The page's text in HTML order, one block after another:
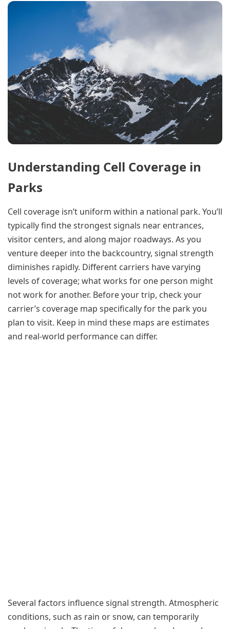
Understanding Cell Coverage in
Parks
Cell coverage isn’t uniform within a national park. You’ll
typically find the strongest signals near entrances,
visitor centers, and along major roadways. As you
venture deeper into the backcountry, signal strength
diminishes rapidly. Different carriers have varying
levels of coverage; what works for one person might
not work for another. Before your trip, check your
carrier’s coverage map specifically for the park you
plan to visit. Keep in mind these maps are estimates
and real-world performance can differ.
Several factors influence signal strength. Atmospheric
conditions, such as rain or snow, can temporarily